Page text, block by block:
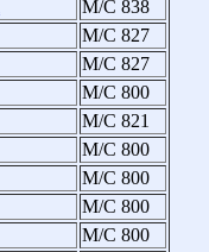
M/C 838
M/C 827
M/C 827
M/C 800
M/C 821
M/C 800
M/C 800
M/C 800
M/C 800